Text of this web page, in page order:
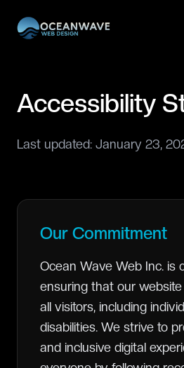
Accessibility
Last updated: January 23,
Our Commitment
Ocean Wave Web Inc. is
ensuring that our
all visitors, including
disabilities. We strive to
and inclusive digital